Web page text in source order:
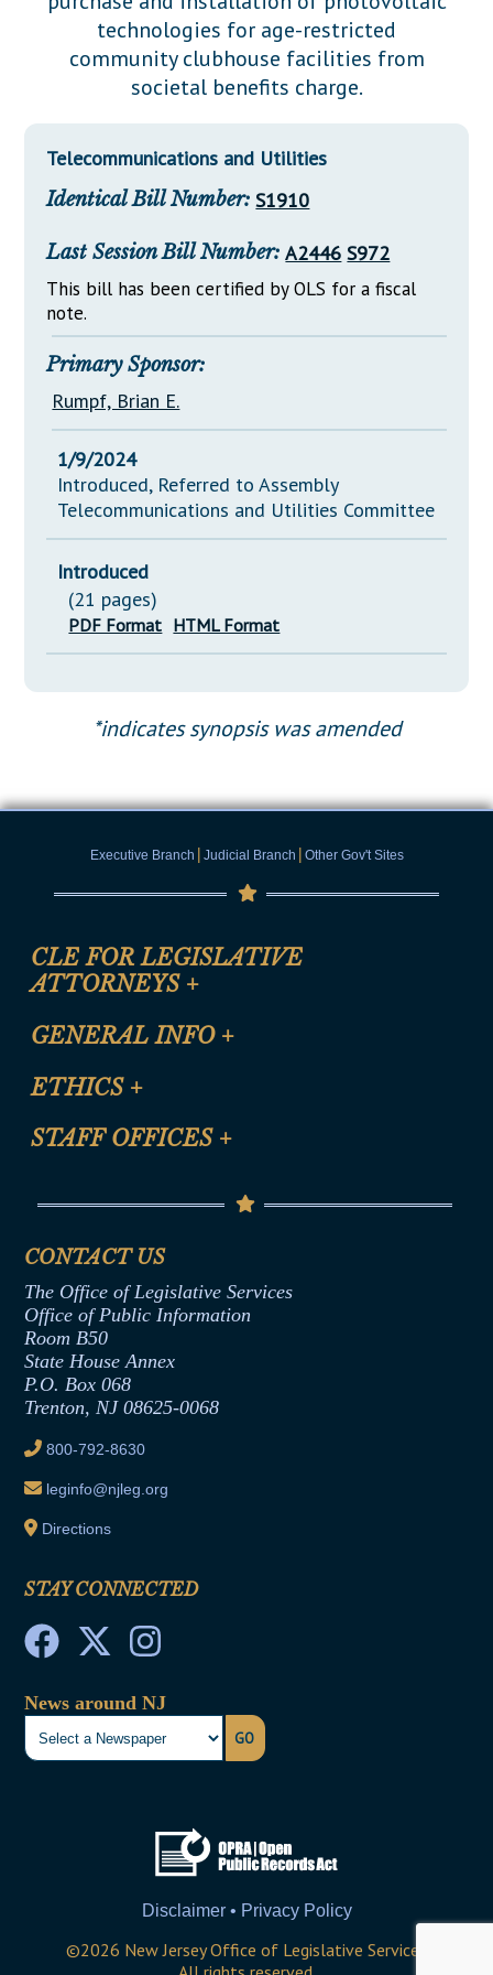
Downloads
Información en Español
Senate Nominations
Senate Rules
General Assembly Rules
Statutes
Chapter Laws
NJ Constitution
Legislative LDOA
Budget & Finance
Legislative Reports
Publications
Public Hearing Transcripts
Glossary of Terms
technologies for age-restricted
community clubhouse facilities from
societal benefits charge.
Telecommunications and Utilities
Identical Bill Number: S1910
Last Session Bill Number: A2446 S972
This bill has been certified by OLS for a fiscal
note.
Primary Sponsor:
Rumpf, Brian E.
1/9/2024
Introduced, Referred to Assembly
Telecommunications and Utilities Committee
Introduced
(21 pages)
PDF Format HTML Format
*indicates synopsis was amended
Executive Branch | Judicial Branch | Other Gov't Sites
CLE FOR LEGISLATIVE
ATTORNEYS +
CLE Registration Form
CLE Presentation Schedule
GENERAL INFO +
Site Map
Help
ETHICS +
Anti-Discrimination & Anti-Harassment Policy
Termination or Assumption of Public
Formal Advisory Opinions
Contract Awards
Joint Rule 19
Ethics Tutorial
STAFF OFFICES +
Senate Republican Office
Office of Legislative Services
CONTACT US
The Office of Legislative Services
Office of Public Information
Room B50
State House Annex
P.O. Box 068
Trenton, NJ 08625-0068
800-792-8630
leginfo@njleg.org
Directions
STAY CONNECTED
News around NJ
GO
Disclaimer • Privacy Policy
©2026 New Jersey Office of Legislative Services